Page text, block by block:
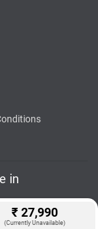
₹ 27,990
(Currently Unavailable)
in